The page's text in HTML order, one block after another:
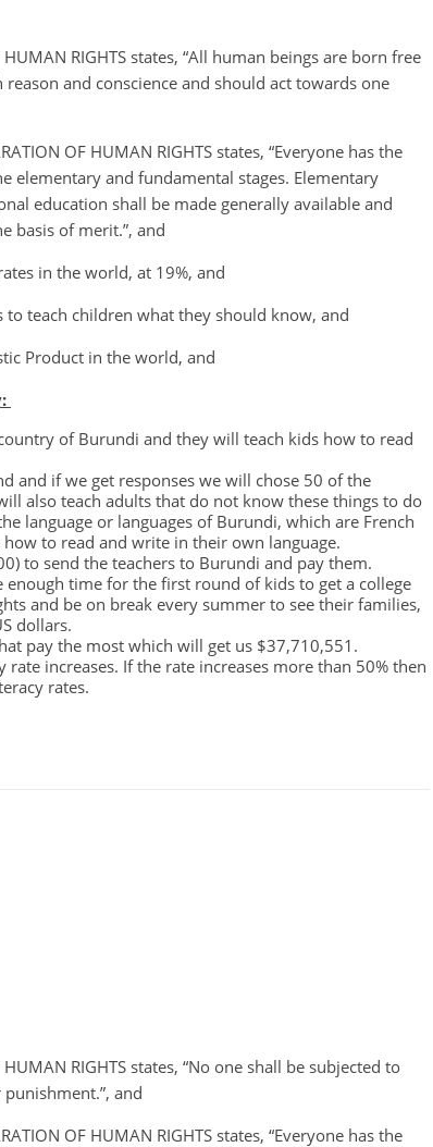
HUMAN RIGHTS states, “All human beings are born free
and conscience and should act towards one
OF HUMAN RIGHTS states, “Everyone has the
elementary and fundamental stages. Elementary
education shall be made generally available and
basis of merit.”, and
in the world, at 19%, and
teach children what they should know, and
Product in the world, and
of Burundi and they will teach kids how to read
and if we get responses we will chose 50 of the
also teach adults that do not know these things to do
language or languages of Burundi, which are French
to read and write in their own language.
to send the teachers to Burundi and pay them.
time for the first round of kids to get a college
and be on break every summer to see their families,
dollars.
pay the most which will get us $37,710,551.
increases. If the rate increases more than 50% then
rates.
HUMAN RIGHTS states, “No one shall be subjected to
and
OF HUMAN RIGHTS states, “Everyone has the